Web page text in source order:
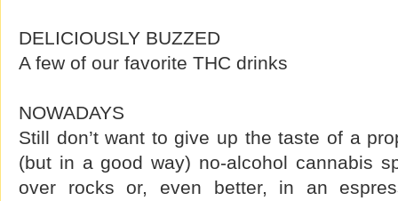
DELICIOUSLY BUZZED
A few of our favorite THC drinks
NOWADAYS
Still don’t want to give up the taste of a
(but in a good way) no-alcohol cannabis
over rocks or, even better, in an